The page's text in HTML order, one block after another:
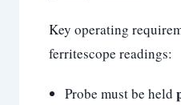
Key operating
ferritescope readings:
Probe must be held